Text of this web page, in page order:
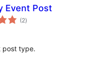
Event Post
(2total
ratings
)
post type.